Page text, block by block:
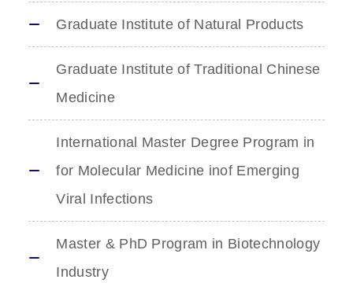
Graduate Institute of Natural Products
Graduate Institute of Traditional Chinese
Medicine
International Master Degree Program in
for Molecular Medicine inof Emerging
Viral Infections
Master & PhD Program in Biotechnology
Industry